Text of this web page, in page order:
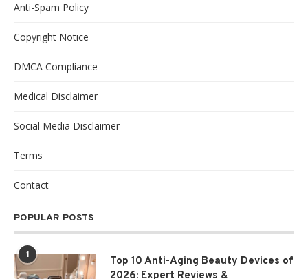
Anti-Spam Policy
Copyright Notice
DMCA Compliance
Medical Disclaimer
Social Media Disclaimer
Terms
Contact
POPULAR POSTS
1
Top 10 Anti-Aging Beauty Devices of
2026: Expert Reviews &